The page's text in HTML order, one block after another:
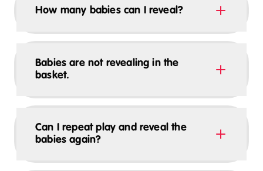
How many babies can I reveal?
Babies are not revealing in the
basket.
Can I repeat play and reveal the
babies again?